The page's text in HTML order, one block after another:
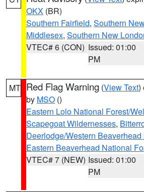
OKX (BR)
Southern Fairfield, Southern
Middlesex, Southern New
VTEC# 6 (CON) Issued: 01:00
PM
MT Red Flag Warning (View Text)
by MSO ()
Eastern Lolo National Forest/
Scapegoat Wildernesses,
Deerlodge/Western
Eastern Beaverhead National
VTEC# 7 (NEW) Issued: 01:00
PM